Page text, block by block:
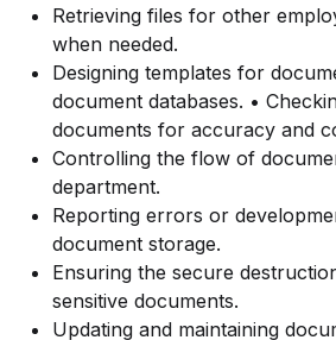
Retrieving files for other
when needed.
Designing templates for
document databases. •
documents for accuracy and
Controlling the flow of
department.
Reporting errors or
document storage.
Ensuring the secure
sensitive documents.
Updating and maintaining